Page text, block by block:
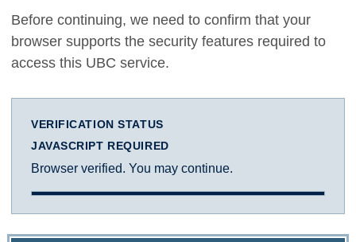
Before continuing, we need to confirm that your
browser supports the security features required to
access this UBC service.
VERIFICATION STATUS
JAVASCRIPT REQUIRED
Browser verified. You may continue.